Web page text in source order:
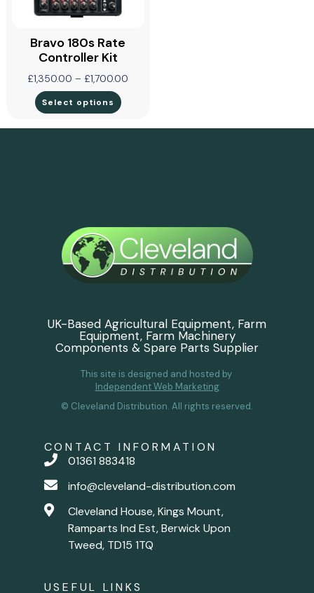
Bravo 180s Rate
Controller Kit
£1,350.00 – £1,700.00
Select options
UK-Based Agricultural Equipment, Farm
Equipment, Farm Machinery
Components & Spare Parts Supplier
This site is designed and hosted by
Independent Web Marketing
© Cleveland Distribution. All rights reserved.
CONTACT INFORMATION
01361 883418
info@cleveland-distribution.com
Cleveland House, Kings Mount,
Ramparts Ind Est, Berwick Upon
Tweed, TD15 1TQ
USEFUL LINKS